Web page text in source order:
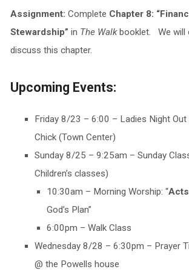
Assignment: Complete Chapter 8:
Stewardship” in The Walkbooklet. We will
discuss this chapter.
Upcoming Events:
Friday 8/23 – 6:00 – Ladies Night Out
Chick (Town Center)
Sunday 8/25 – 9:25am – Sunday
Children’s classes)
10:30am – Morning Worship: “
God’s Plan”
6:00pm – Walk Class
Wednesday 8/28 – 6:30pm – Prayer
@ the Powells house